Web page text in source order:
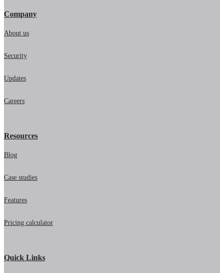
Company
About us
Security
Updates
Careers
Resources
Blog
Case studies
Features
Pricing calculator
Quick Links